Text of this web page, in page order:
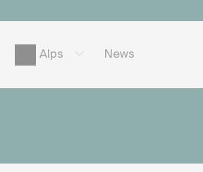
Alps News